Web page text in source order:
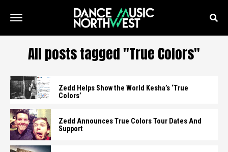
All posts tagged "True Colors"
Zedd Helps Show the World Kesha’s ‘True
Colors’
Zedd Announces True Colors Tour Dates And
Support